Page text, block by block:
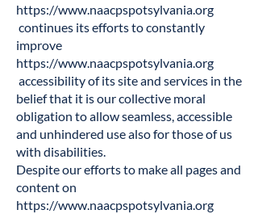
https://www.naacpspotsylvania.org
continues its efforts to constantly
improve
https://www.naacpspotsylvania.org
accessibility of its site and services in the
belief that it is our collective moral
obligation to allow seamless, accessible
and unhindered use also for those of us
with disabilities.
Despite our efforts to make all pages and
content on
https://www.naacpspotsylvania.org